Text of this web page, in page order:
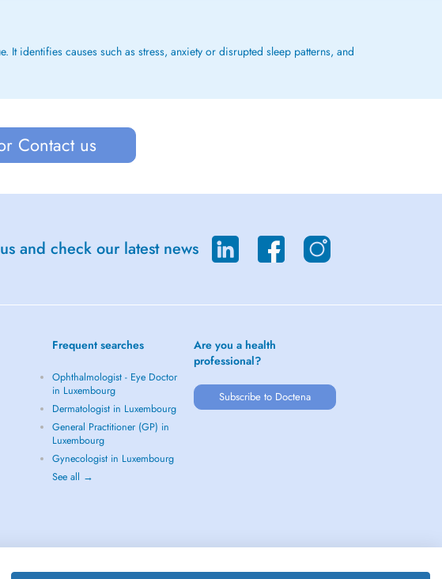
identifies causes such as stress, anxiety or disrupted sleep patterns, and
Contact us
and check our latest news
Frequent searches
Ophthalmologist - Eye Doctor
in Luxembourg
Dermatologist in Luxembourg
General Practitioner (GP) in
Luxembourg
Gynecologist in Luxembourg
See all →
Are you a health
professional?
Subscribe to Doctena